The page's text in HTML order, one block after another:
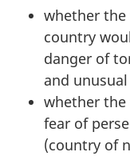
whether
country
danger of
and
whether the
fear of
(country of